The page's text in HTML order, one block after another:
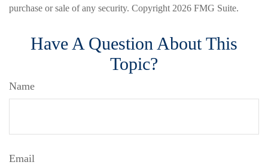
purchase or sale of any security. Copyright 2026 FMG Suite.
Have A Question About This
Topic?
Name
Email